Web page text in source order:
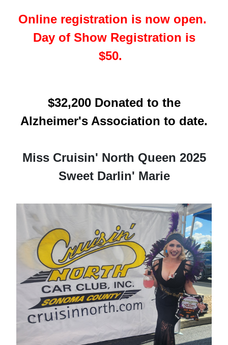
Online registration is now open.
Day of Show Registration is
$50.
$32,200 Donated to the
Alzheimer's Association to date.
Miss Cruisin' North Queen 2025
Sweet Darlin' Marie